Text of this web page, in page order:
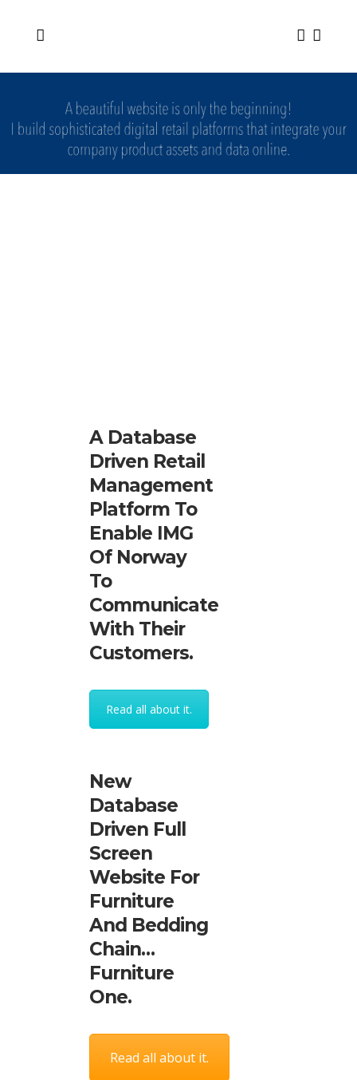
A Database
Driven Retail
Management
Platform To
Enable IMG
Of Norway
To
Communicate
With Their
Customers.
Read all about it.
New
Database
Driven Full
Screen
Website For
Furniture
And Bedding
Chain…
Furniture
One.
Read all about it.